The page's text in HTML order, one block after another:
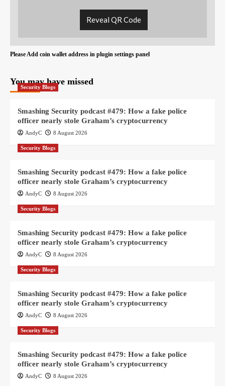
Reveal QR Code
Please Add coin wallet address in plugin settings panel
You may have missed
Security Blogs
Smashing Security podcast #479: How a fake police
officer nearly stole Graham’s cryptocurrency
AndyC 8 August 2026
Security Blogs
Smashing Security podcast #479: How a fake police
officer nearly stole Graham’s cryptocurrency
AndyC 8 August 2026
Security Blogs
Smashing Security podcast #479: How a fake police
officer nearly stole Graham’s cryptocurrency
AndyC 8 August 2026
Security Blogs
Smashing Security podcast #479: How a fake police
officer nearly stole Graham’s cryptocurrency
AndyC 8 August 2026
Security Blogs
Smashing Security podcast #479: How a fake police
officer nearly stole Graham’s cryptocurrency
AndyC 8 August 2026